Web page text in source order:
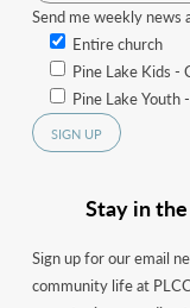
Send me weekly news
Entire church
Pine Lake Kids -
Pine Lake
Stay in
Sign up for our email
community life at